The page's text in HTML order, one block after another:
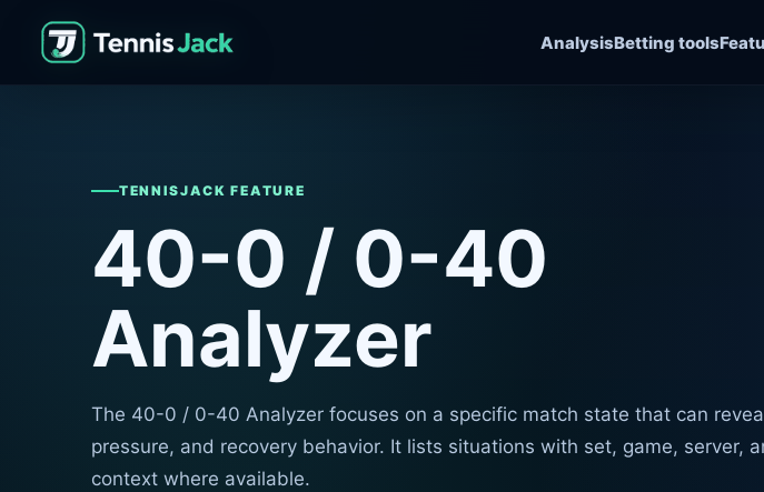
AnalysisBetting tools
TENNISJACK FEATURE
40-0 / 0-40
Analyzer
The 40-0 / 0-40 Analyzer focuses on a specific match state that can
pressure, and recovery behavior. It lists situations with set, game, server,
context where available.